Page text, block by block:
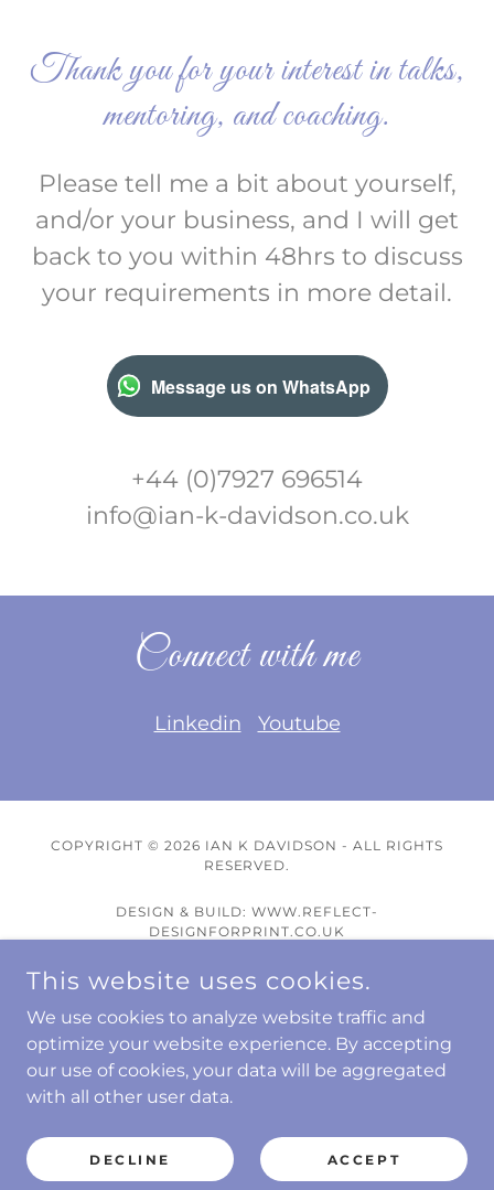
Thank you for your interest in talks,
mentoring, and coaching.
Please tell me a bit about yourself,
and/or your business, and I will get
back to you within 48hrs to discuss
your requirements in more detail.
Message us on WhatsApp
+44 (0)7927 696514
info@ian-k-davidson.co.uk
Connect with me
Linkedin Youtube
COPYRIGHT © 2026 IAN K DAVIDSON - ALL RIGHTS
RESERVED.
DESIGN & BUILD: WWW.REFLECT-
DESIGNFORPRINT.CO.UK
Wellness Talks
Wellness Coaching
Other Talk Topics
E-Books
Blogs
Contact
Privacy Policy
This website uses cookies.
We use cookies to analyze website traffic and
optimize your website experience. By accepting
our use of cookies, your data will be aggregated
with all other user data.
DECLINE ACCEPT